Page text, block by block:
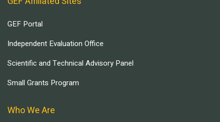
GEF Portal
Independent Evaluation Office
Scientific and Technical Advisory Panel
Small Grants Program
Who We Are